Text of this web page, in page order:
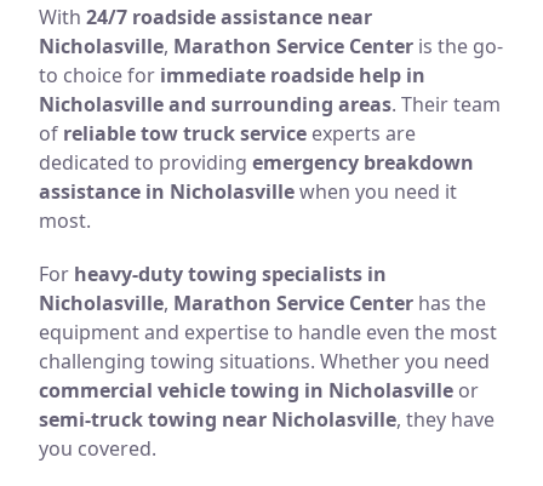
With 24/7 roadside assistance near
Nicholasville, Marathon Service Center is the go-
to choice for immediate roadside help in
Nicholasville and surrounding areas. Their team
of reliable tow truck service experts are
dedicated to providing emergency breakdown
assistance in Nicholasvillewhen you need it
most.
For heavy-duty towing specialists in
Nicholasville, Marathon Service Center has the
equipment and expertise to handle even the most
challenging towing situations. Whether you need
commercial vehicle towing in Nicholasville or
semi-truck towing near Nicholasville, they have
you covered.